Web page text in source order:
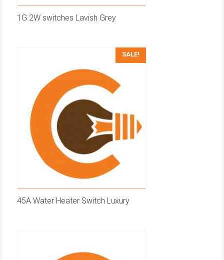
1G 2W switches Lavish Grey
SALE!
45A Water Heater Switch Luxury